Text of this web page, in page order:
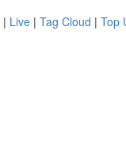
| Live | Tag Cloud | Top